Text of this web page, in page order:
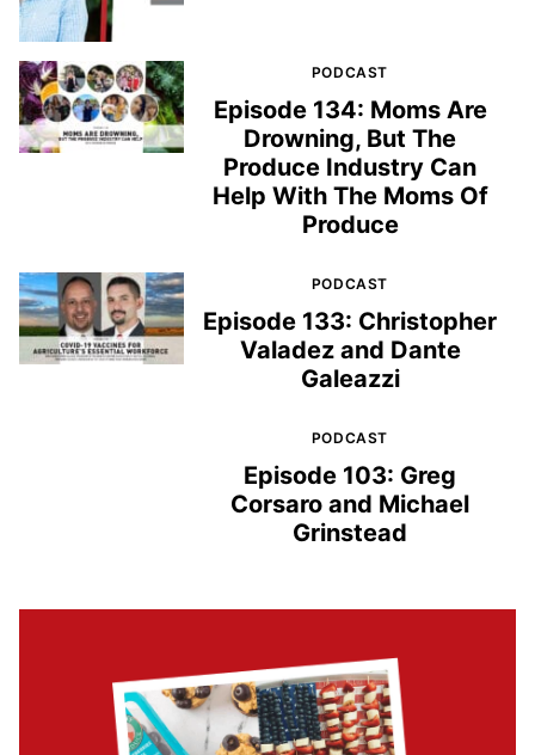
PODCAST
Episode 134: Moms Are
Drowning, But The
Produce Industry Can
Help With The Moms Of
Produce
PODCAST
Episode 133: Christopher
Valadez and Dante
Galeazzi
PODCAST
Episode 103: Greg
Corsaro and Michael
Grinstead